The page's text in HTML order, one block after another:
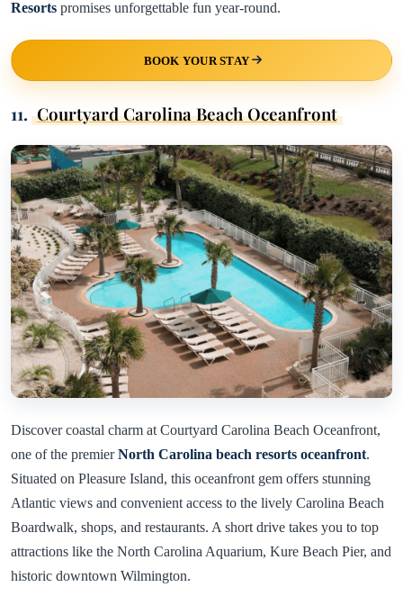
Resorts promises unforgettable fun year-round.
BOOK YOUR STAY
11. Courtyard Carolina Beach Oceanfront
Discover coastal charm at Courtyard Carolina Beach Oceanfront,
one of the premierNorth Carolina beach resorts oceanfront.
Situated on Pleasure Island, this oceanfront gem offers stunning
Atlantic views and convenient access to the lively Carolina Beach
Boardwalk, shops, and restaurants. A short drive takes you to top
attractions like the North Carolina Aquarium, Kure Beach Pier, and
historic downtown Wilmington.